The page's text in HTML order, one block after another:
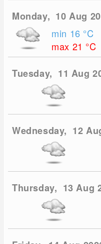
Monday, 10 Aug
min 16 °C
max 21 °C
Tuesday, 11 Aug
Wednesday, 12
Thursday, 13 Aug